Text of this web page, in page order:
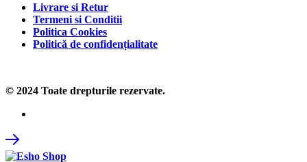
Livrare si Retur
Termeni si Conditii
Politica Cookies
Politică de confidențialitate
© 2024 Toate drepturile rezervate.